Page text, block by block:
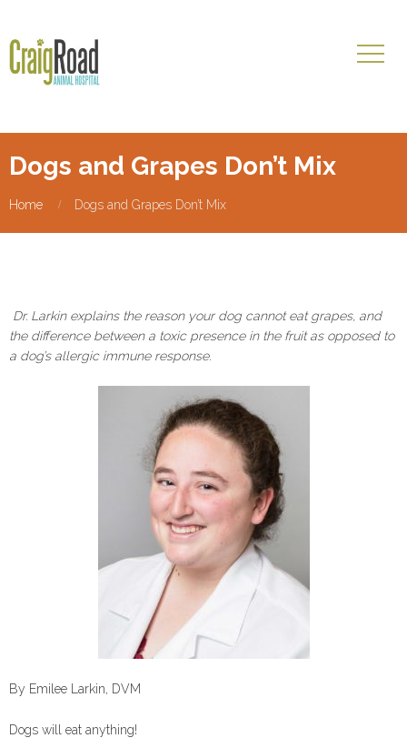
Dogs and Grapes Don’t Mix
Home Dogs and Grapes Don’t Mix
Dr. Larkin explains the reason your dog cannot eat grapes, and
the difference between a toxic presence in the fruit as opposed to
a dog’s allergic immune response.
By Emilee Larkin, DVM
Dogs will eat anything!